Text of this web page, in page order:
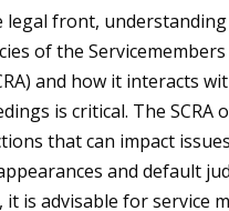
legal front,
of the Servicemembers
and how it interacts
is critical. The SCRA
that can impact
and default
it is advisable for service